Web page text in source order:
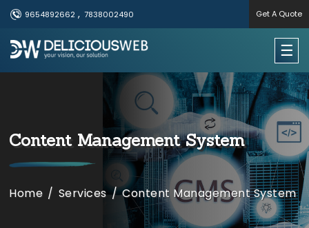
9654892662 , 7838002490 Get A Quote
☰
×
Useful Links
Home
Services
Portfolio
Content Management System
Home / Services / Content Management System